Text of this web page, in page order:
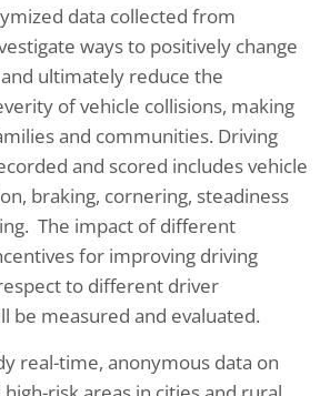
data collected from
ways to positively change
ultimately reduce the
of vehicle collisions, making
and communities. Driving
and scored includes vehicle
braking, cornering, steadiness
The impact of different
for improving driving
to different driver
be measured and evaluated.
real-time, anonymous data on